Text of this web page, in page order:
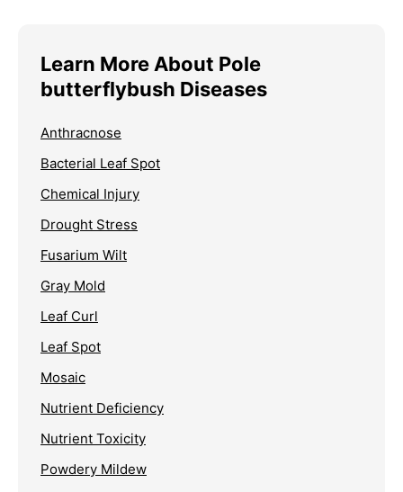
Learn More About Pole
butterflybush Diseases
Anthracnose
Bacterial Leaf Spot
Chemical Injury
Drought Stress
Fusarium Wilt
Gray Mold
Leaf Curl
Leaf Spot
Mosaic
Nutrient Deficiency
Nutrient Toxicity
Powdery Mildew